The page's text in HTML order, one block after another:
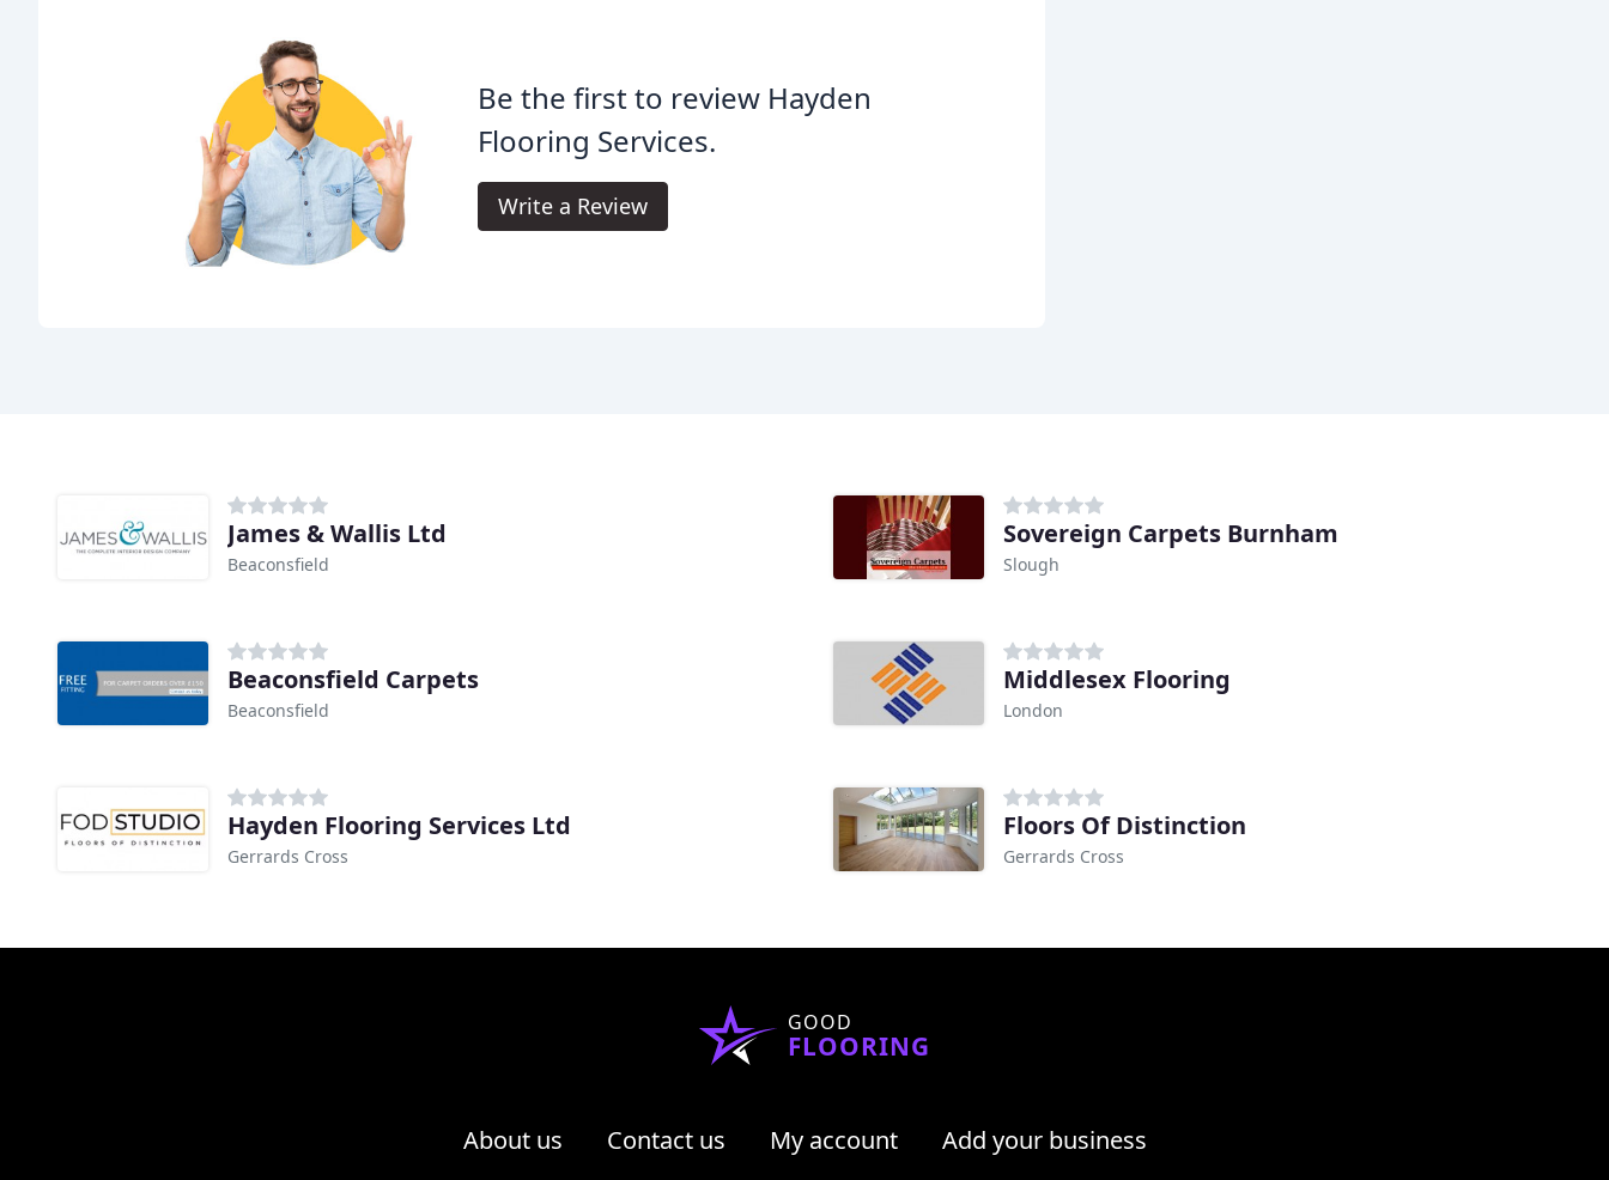
Be the first to review Hayden
Flooring Services.
Write a Review
James & Wallis Ltd
Beaconsfield
Sovereign Carpets Burnham
Slough
Beaconsfield Carpets
Beaconsfield
Middlesex Flooring
London
Hayden Flooring Services Ltd
Gerrards Cross
Floors Of Distinction
Gerrards Cross
GOOD
FLOORING
About us Contact us My account Add your business